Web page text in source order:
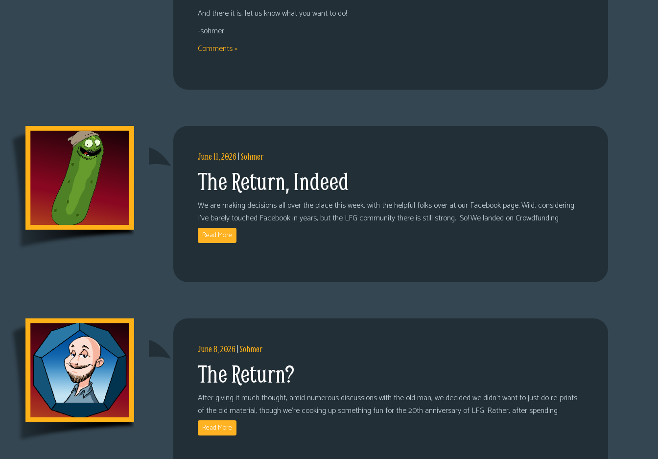
And there it is, let us know what you want to do!
-sohmer
Comments »
June 11, 2026|Sohmer
The Return, Indeed
We are making decisions all over the place this week, with the helpful folks over at our Facebook page. Wild, considering
I’ve barely touched Facebook in years, but the LFG community there is still strong. So! We landed on Crowdfunding
Read More
June 8, 2026|Sohmer
The Return?
After giving it much thought, amid numerous discussions with the old man, we decided we didn’t want to just do re-prints
of the old material, though we’re cooking up something fun for the 20th anniversary of LFG. Rather, after spending
Read More